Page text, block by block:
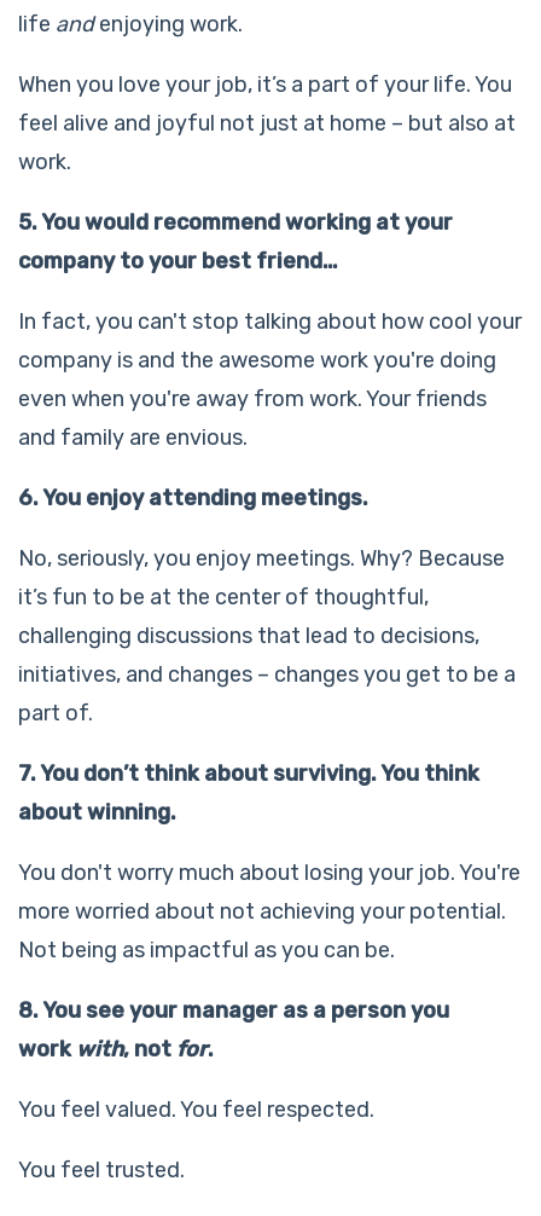
life andenjoying work.
When you love your job, it’s a part of your life. You
feel alive and joyful not just at home – but also at
work.
5. You would recommend working at your
company to your best friend…
In fact, you can't stop talking about how cool your
company is and the awesome work you're doing
even when you're away from work. Your friends
and family are envious.
6. You enjoy attending meetings.
No, seriously, you enjoy meetings. Why? Because
it’s fun to be at the center of thoughtful,
challenging discussions that lead to decisions,
initiatives, and changes – changes you get to be a
part of.
7. You don’t think about surviving. You think
about winning.
You don't worry much about losing your job. You're
more worried about not achieving your potential.
Not being as impactful as you can be.
8. You see your manager as a person you
work with, not for.
You feel valued. You feel respected.
You feel trusted.